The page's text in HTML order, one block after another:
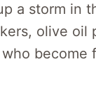
a storm in
olive oil